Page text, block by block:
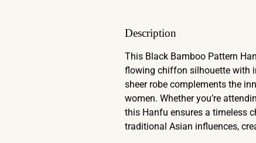
Description
This Black Bamboo Pattern
flowing chiffon silhouette with
sheer robe complements the
women. Whether you’re
this Hanfu ensures a timeless
traditional Asian influences,